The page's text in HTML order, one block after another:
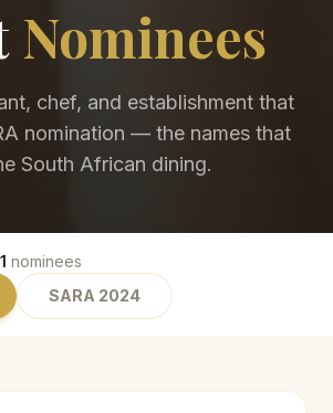
Nominees
chef, and establishment that
nomination — the names that
South African dining.
nominees
SARA 2024